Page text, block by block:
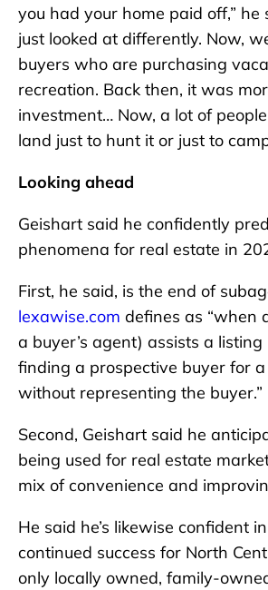
you had your home paid off,” he
just looked at differently. Now,
buyers who are purchasing
recreation. Back then, it was
investment… Now, a lot of
land just to hunt it or just to
Looking ahead
Geishart said he confidently
phenomena for real estate in
First, he said, is the end of
lexawise.com defines as “when
a buyer’s agent) assists a listing
finding a prospective buyer for
without representing the buyer.”
Second, Geishart said he
being used for real estate
mix of convenience and
He said he’s likewise confident
continued success for North
only locally owned, family-